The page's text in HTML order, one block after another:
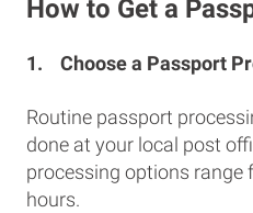
How to Get a
1. Choose a Passport
Routine passport
done at your local post
processing options range
hours.